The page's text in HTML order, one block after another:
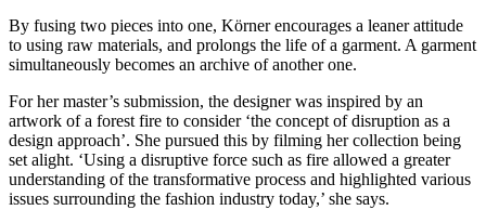
By fusing two pieces into one, Körner encourages a leaner attitude
to using raw materials, and prolongs the life of a garment. A garment
simultaneously becomes an archive of another one.
For her master’s submission, the designer was inspired by an
artwork of a forest fire to consider ‘the concept of disruption as a
design approach’. She pursued this by filming her collection being
set alight. ‘Using a disruptive force such as fire allowed a greater
understanding of the transformative process and highlighted various
issues surrounding the fashion industry today,’ she says.